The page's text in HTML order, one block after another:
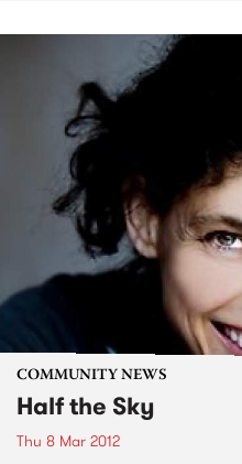
COMMUNITY NEWS
Half the Sky
Thu 8 Mar 2012